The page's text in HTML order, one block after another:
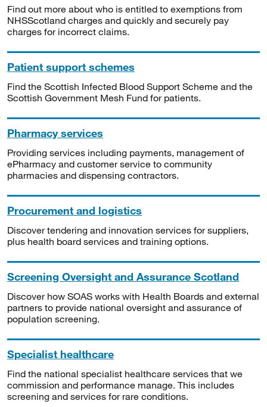
Find out more about who is entitled to exemptions from
NHSScotland charges and quickly and securely pay
charges for incorrect claims.
Patient support schemes
Find the Scottish Infected Blood Support Scheme and the
Scottish Government Mesh Fund for patients.
Pharmacy services
Providing services including payments, management of
ePharmacy and customer service to community
pharmacies and dispensing contractors.
Procurement and logistics
Discover tendering and innovation services for suppliers,
plus health board services and training options.
Screening Oversight and Assurance Scotland
Discover how SOAS works with Health Boards and external
partners to provide national oversight and assurance of
population screening.
Specialist healthcare
Find the national specialist healthcare services that we
commission and performance manage. This includes
screening and services for rare conditions.